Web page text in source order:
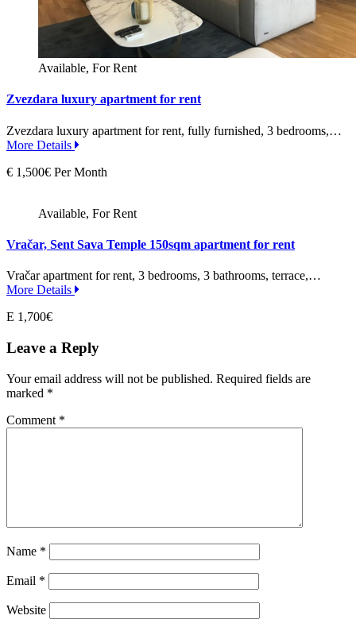
Available, For Rent
Zvezdara luxury apartment for rent
Zvezdara luxury apartment for rent, fully furnished, 3 bedrooms,…
More Details
€ 1,500€ Per Month
Available, For Rent
Vračar, Sent Sava Temple 150sqm apartment for rent
Vračar apartment for rent, 3 bedrooms, 3 bathrooms, terrace,…
More Details
E 1,700€
Leave a Reply
Your email address will not be published. Required fields are
marked *
Comment *
Name *
Email *
Website